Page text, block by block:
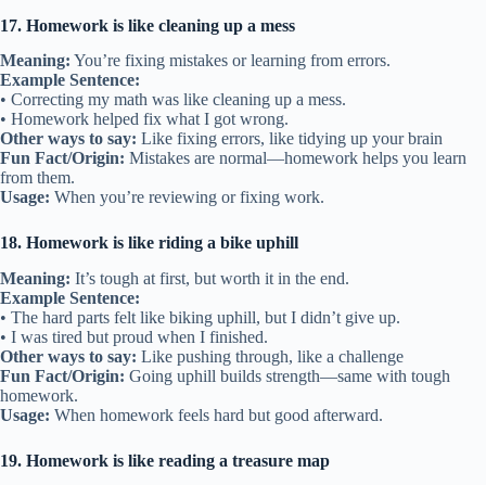
17. Homework is like cleaning up a mess
Meaning: You’re fixing mistakes or learning from errors.
Example Sentence:
• Correcting my math was like cleaning up a mess.
• Homework helped fix what I got wrong.
Other ways to say: Like fixing errors, like tidying up your brain
Fun Fact/Origin: Mistakes are normal—homework helps you learn
from them.
Usage: When you’re reviewing or fixing work.
18. Homework is like riding a bike uphill
Meaning: It’s tough at first, but worth it in the end.
Example Sentence:
• The hard parts felt like biking uphill, but I didn’t give up.
• I was tired but proud when I finished.
Other ways to say: Like pushing through, like a challenge
Fun Fact/Origin: Going uphill builds strength—same with tough
homework.
Usage: When homework feels hard but good afterward.
19. Homework is like reading a treasure map